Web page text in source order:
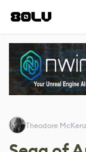
Theodore